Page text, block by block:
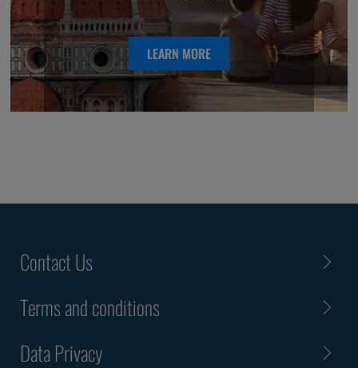
LEARN MORE
Contact Us
Terms and conditions
Data Privacy